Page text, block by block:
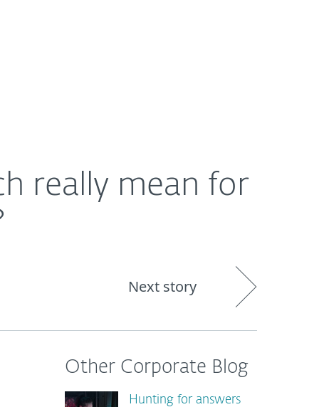
really mean for
Next story
Other Corporate Blog
Hunting for answers